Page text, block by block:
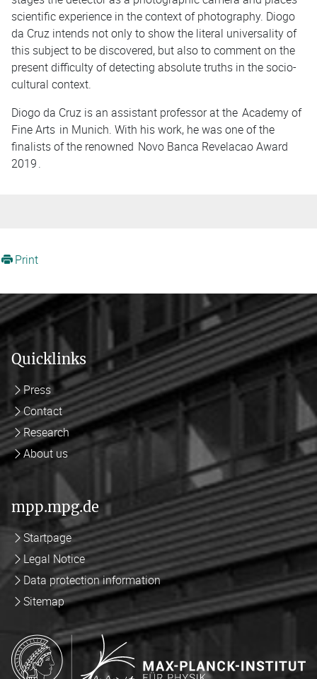
scientific experience in the context of photography. Diogo
da Cruz intends not only to show the literal universality of
this subject to be discovered, but also to comment on the
present difficulty of detecting absolute truths in the socio-
cultural context.
Diogo da Cruz is an assistant professor at the Academy of
Fine Arts in Munich. With his work, he was one of the
finalists of the renowned Novo Banca Revelacao Award
2019.
Print
Quicklinks
Press
Contact
Research
About us
mpp.mpg.de
Startpage
Legal Notice
Data protection information
Sitemap